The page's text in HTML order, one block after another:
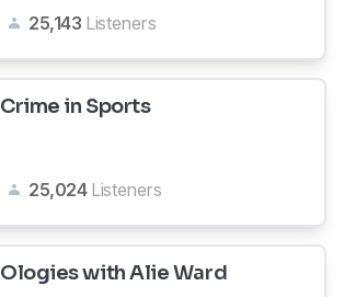
25,143 Listeners
Crime in Sports
25,024 Listeners
Ologies with Alie Ward